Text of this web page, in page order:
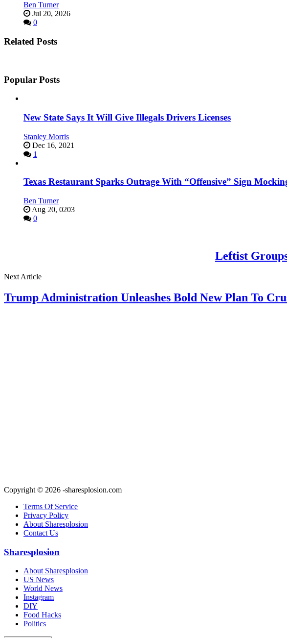
Ben Turner
Jul 20, 2026
0
Related Posts
Popular Posts
New State Says It Will Give Illegals Drivers Licenses
Stanley Morris
Dec 16, 2021
1
Texas Restaurant Sparks Outrage With “Offensive” Sign
Ben Turner
Aug 20, 0203
0
Leftist
Next Article
Trump Administration Unleashes Bold New Plan To
Copyright © 2026 -sharesplosion.com
Terms Of Service
Privacy Policy
About Sharesplosion
Contact Us
Sharesplosion
About Sharesplosion
US News
World News
Instagram
DIY
Food Hacks
Politics